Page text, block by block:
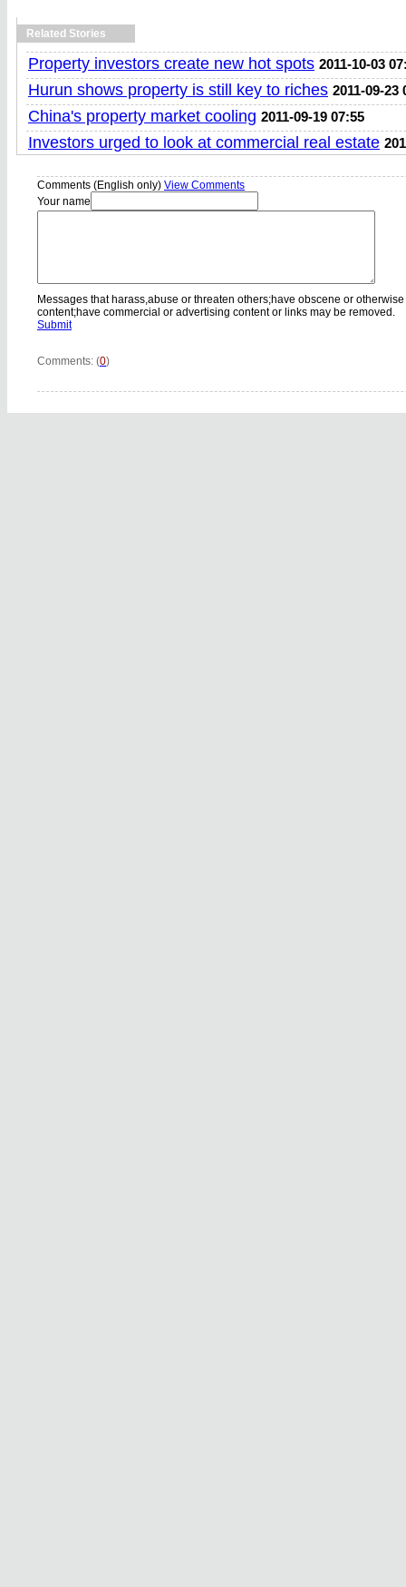
Related Stories
Property investors create new hot spots 2011-10-03
Hurun shows property is still key to riches 2011-09-23
China's property market cooling 2011-09-19 07:55
Investors urged to look at commercial real estate
Comments (English only) View Comments
Your name
Messages that harass,abuse or threaten others;have obscene or
content;have commercial or advertising content or links may be removed.
Submit
Comments: (0)